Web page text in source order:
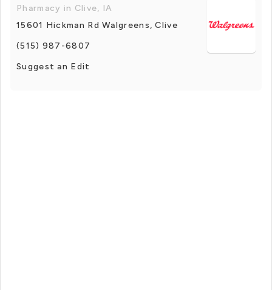
Pharmacy in Clive, IA
15601 Hickman Rd Walgreens, Clive
(515) 987-6807
Suggest an Edit